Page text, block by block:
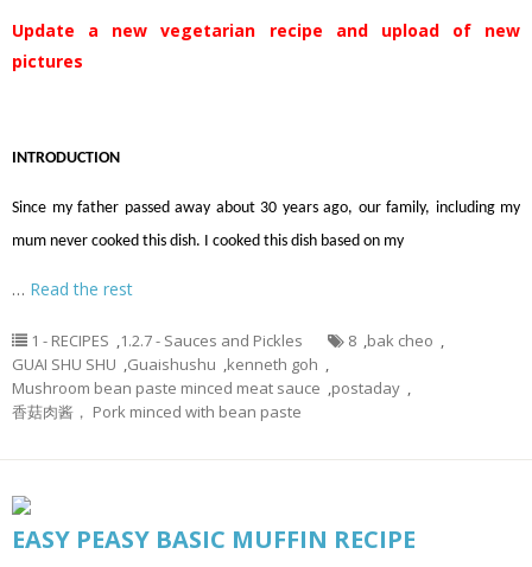
Update a new vegetarian recipe and upload of new
pictures
INTRODUCTION
Since my father passed away about 30 years ago, our family, including my
mum never cooked this dish. I cooked this dish based on my
… Read the rest
1 - RECIPES ,1.2.7 - Sauces and Pickles 8 ,bak cheo ,
GUAI SHU SHU ,Guaishushu ,kenneth goh ,
Mushroom bean paste minced meat sauce ,postaday ,
香菇肉酱， Pork minced with bean paste
EASY PEASY BASIC MUFFIN RECIPE